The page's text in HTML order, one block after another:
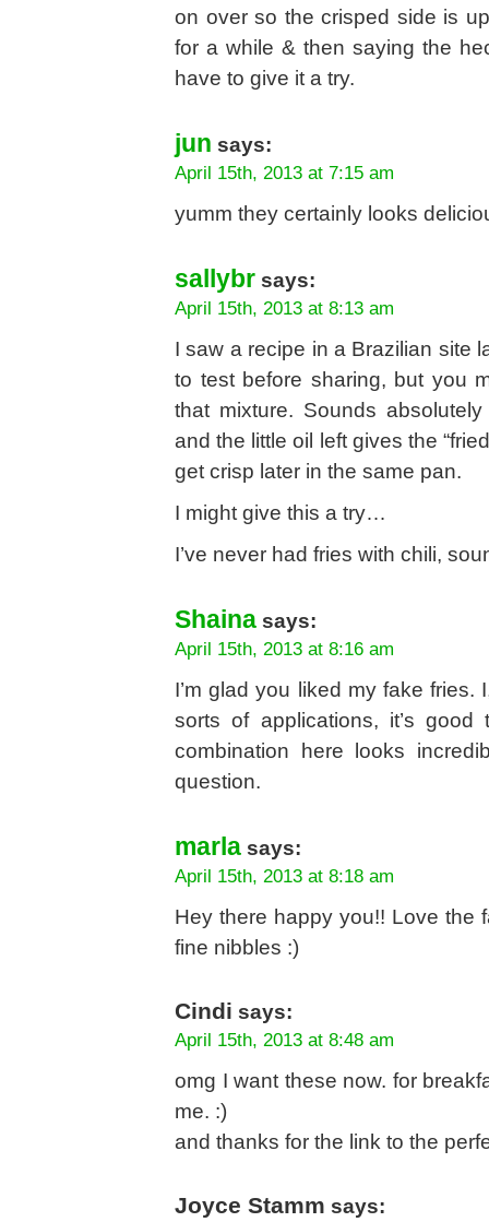
on over so the crisped side is
for a while & then saying the
have to give it a try.
jun says:
April 15th, 2013 at 7:15 am
yumm they certainly looks
sallybr says:
April 15th, 2013 at 8:13 am
I saw a recipe in a Brazilian site
to test before sharing, but you
that mixture. Sounds
and the little oil left gives the
get crisp later in the same pan.
I might give this a try…
I’ve never had fries with chili,
Shaina says:
April 15th, 2013 at 8:16 am
I’m glad you liked my fake
sorts of applications, it’s
combination here looks
question.
marla says:
April 15th, 2013 at 8:18 am
Hey there happy you!! Love the
fine nibbles :)
Cindi says:
April 15th, 2013 at 8:48 am
omg I want these now. for
me. :)
and thanks for the link to the
Joyce Stamm says: